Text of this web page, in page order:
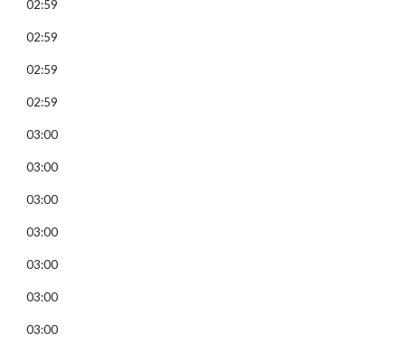
02:59
02:59
02:59
02:59
03:00
03:00
03:00
03:00
03:00
03:00
03:00